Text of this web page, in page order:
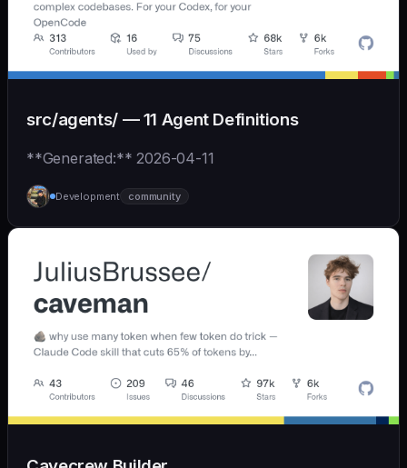
src/agents/ — 11 Agent Definitions
**Generated:** 2026-04-11
Development community